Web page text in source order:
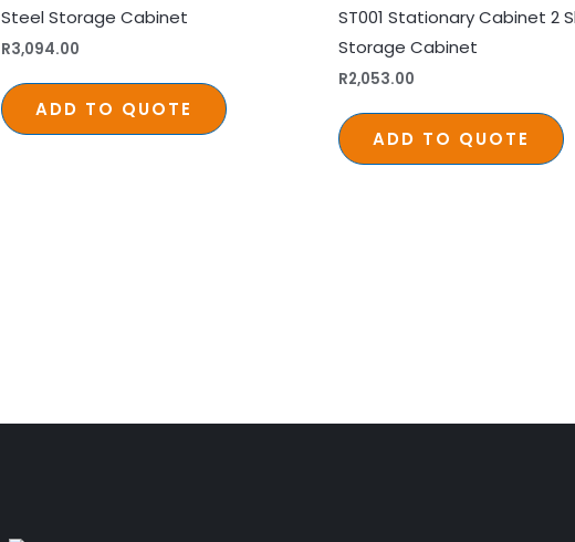
Steel Storage Cabinet
R3,094.00
ADD TO QUOTE
ST001 Stationary Cabinet 2
Storage Cabinet
R2,053.00
ADD TO QUOTE